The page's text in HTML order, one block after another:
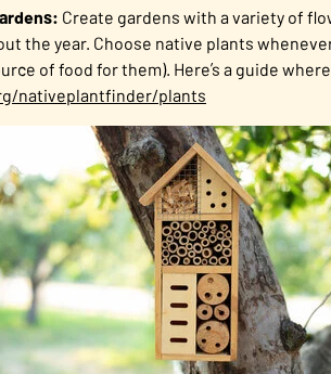
Create gardens with a variety of
the year. Choose native plants
of food for them). Here’s a guide
nativeplantfinder/plants